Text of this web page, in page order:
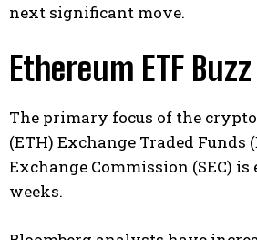
next significant move.
Ethereum ETF
The primary focus of the
(ETH) Exchange Traded Funds
Exchange Commission (SEC)
weeks.